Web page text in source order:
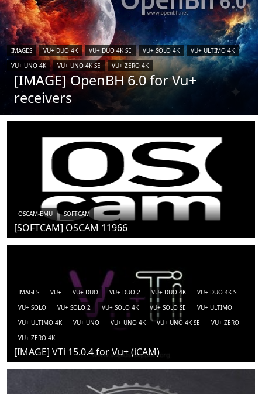
IMAGES VU+ DUO 4K VU+ DUO 4K SE VU+ SOLO 4K
VU+ ULTIMO 4K
VU+ UNO 4K
VU+ UNO 4K SE VU+ ZERO 4K
[IMAGE] OpenBH 6.0 for Vu+
receivers
OSCAM-EMU SOFTCAM
[SOFTCAM] OSCAM 11966
IMAGES VU+ VU+ DUO VU+ DUO 2 VU+ DUO 4K
VU+ DUO 4K SE
VU+ SOLO
VU+ SOLO 2 VU+ SOLO 4K VU+ SOLO SE
VU+ ULTIMO
VU+ ULTIMO 4K
VU+ UNO VU+ UNO 4K VU+ UNO 4K SE
VU+ ZERO
VU+ ZERO 4K
[IMAGE] VTi 15.0.4 for Vu+ (iCAM)